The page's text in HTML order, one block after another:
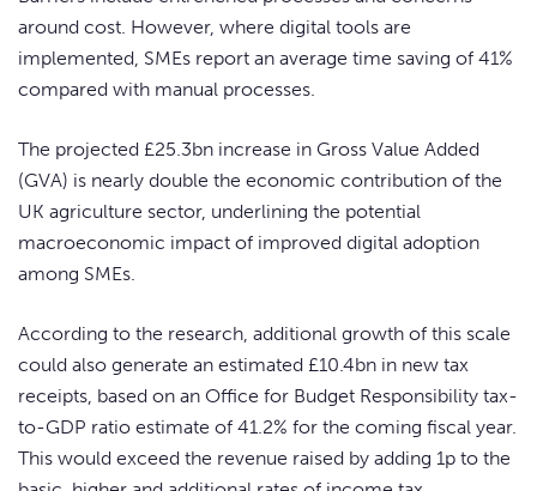
around cost. However, where digital tools are
implemented, SMEs report an average time saving of 41%
compared with manual processes.
The projected £25.3bn increase in Gross Value Added
(GVA) is nearly double the economic contribution of the
UK agriculture sector, underlining the potential
macroeconomic impact of improved digital adoption
among SMEs.
According to the research, additional growth of this scale
could also generate an estimated £10.4bn in new tax
receipts, based on an Office for Budget Responsibility tax-
to-GDP ratio estimate of 41.2% for the coming fiscal year.
This would exceed the revenue raised by adding 1p to the